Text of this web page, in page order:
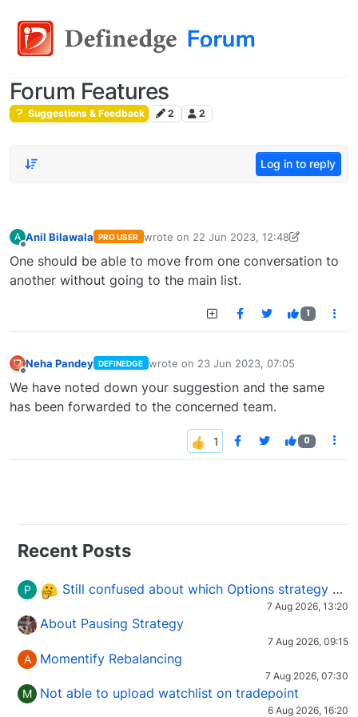
Forum Features
Suggestions & Feedback 2 2
Log in to reply
A Anil Bilawala PRO USER wrote on 22 Jun 2023, 12:48
last edited byanil.bilawala@gmail.com
One should be able to move from one conversation to
another without going to the main list.
1
Neha Pandey DEFINEDGE wrote on 23 Jun 2023, 07:05
last edited by
We have noted down your suggestion and the same
has been forwarded to the concerned team.
0
Recent Posts
P Still confused about which Options strategy to use in different market conditions?
7 Aug 2026, 13:20
About Pausing Strategy
7 Aug 2026, 09:15
A Momentify Rebalancing
7 Aug 2026, 07:30
M Not able to upload watchlist on tradepoint
6 Aug 2026, 16:20